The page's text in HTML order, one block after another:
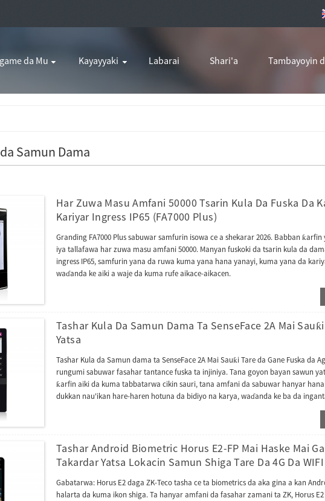
game da Mu Kayayyaki Labarai Shari'a Tambayoyin
Samun Dama
Har Zuwa Masu Amfani 50000 Tsarin Kula Da Fuska Da
Kariyar Ingress IP65 (FA7000 Plus)
Granding FA7000 Plus sabuwar samfurin isowa ce a shekarar 2026. Babban ƙarfin
iya tallafawa har zuwa masu amfani 50000. Manyan fuskoki da tsarin kula da
ingress IP65, samfurin yana da ruwa kuma yana hana yanayi, kuma yana da
waɗanda ke aiki a waje da kuma rufe aikace-aikacen.
Tashar Kula Da Samun Dama Ta SenseFace 2A Mai
Yatsa
Tashar Kula da Samun dama ta SenseFace 2A Mai Sauƙi Tare da Gane Fuska da
rungumi sabuwar fasahar tantance fuska ta injiniya. Tana goyon bayan sawun
ƙarfin aiki da kuma tabbatarwa cikin sauri, tana amfani da sabuwar hanyar
dukkan nau'ikan hare-haren hotuna da bidiyo na karya, waɗanda ke ba da
Tashar Android Biometric Horus E2-FP Mai Haske Mai
Takardar Yatsa Lokacin Samun Shiga Tare Da 4G Da WIFI
Gabatarwa: Horus E2 daga ZK-Teco tasha ce ta biometrics da aka gina a kan
halarta da kuma ikon shiga. Ta hanyar amfani da fasahar zamani ta ZK, Horus